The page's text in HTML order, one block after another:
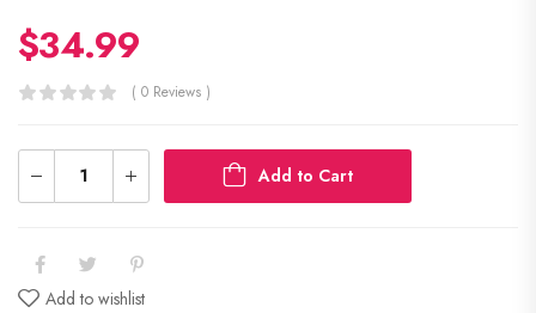
$34.99
( 0 Reviews )
Add to Cart
Add to wishlist